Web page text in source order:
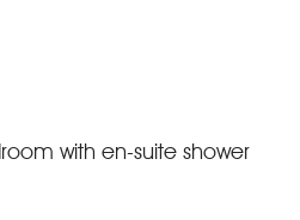
with en-suite shower